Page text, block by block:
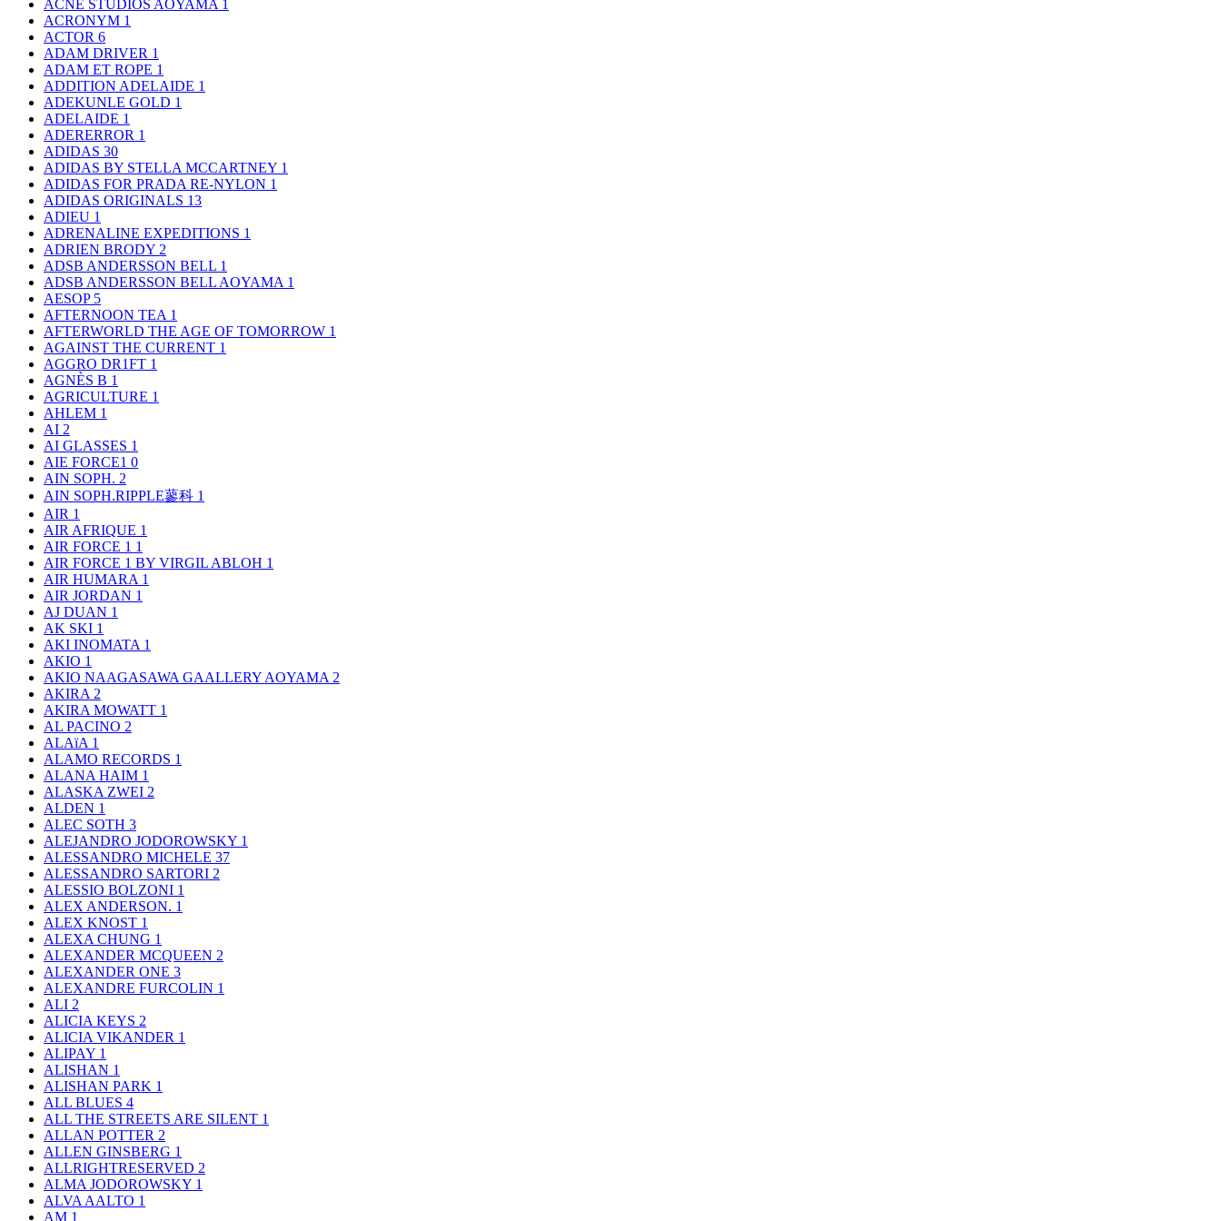
ACNE STUDIOS AOYAMA 1
ACRONYM 1
ACTOR 6
ADAM DRIVER 1
ADAM ET ROPE 1
ADDITION ADELAIDE 1
ADEKUNLE GOLD 1
ADELAIDE 1
ADERERROR 1
ADIDAS 30
ADIDAS BY STELLA MCCARTNEY 1
ADIDAS FOR PRADA RE-NYLON 1
ADIDAS ORIGINALS 13
ADIEU 1
ADRENALINE EXPEDITIONS 1
ADRIEN BRODY 2
ADSB ANDERSSON BELL 1
ADSB ANDERSSON BELL AOYAMA 1
AESOP 5
AFTERNOON TEA 1
AFTERWORLD THE AGE OF TOMORROW 1
AGAINST THE CURRENT 1
AGGRO DR1FT 1
AGNÈS B 1
AGRICULTURE 1
AHLEM 1
AI 2
AI GLASSES 1
AIE FORCE1 0
AIN SOPH. 2
AIN SOPH.RIPPLE蓼科 1
AIR 1
AIR AFRIQUE 1
AIR FORCE 1 1
AIR FORCE 1 BY VIRGIL ABLOH 1
AIR HUMARA 1
AIR JORDAN 1
AJ DUAN 1
AK SKI 1
AKI INOMATA 1
AKIO 1
AKIO NAAGASAWA GAALLERY AOYAMA 2
AKIRA 2
AKIRA MOWATT 1
AL PACINO 2
ALAïA 1
ALAMO RECORDS 1
ALANA HAIM 1
ALASKA ZWEI 2
ALDEN 1
ALEC SOTH 3
ALEJANDRO JODOROWSKY 1
ALESSANDRO MICHELE 37
ALESSANDRO SARTORI 2
ALESSIO BOLZONI 1
ALEX ANDERSON. 1
ALEX KNOST 1
ALEXA CHUNG 1
ALEXANDER MCQUEEN 2
ALEXANDER ONE 3
ALEXANDRE FURCOLIN 1
ALI 2
ALICIA KEYS 2
ALICIA VIKANDER 1
ALIPAY 1
ALISHAN 1
ALISHAN PARK 1
ALL BLUES 4
ALL THE STREETS ARE SILENT 1
ALLAN POTTER 2
ALLEN GINSBERG 1
ALLRIGHTRESERVED 2
ALMA JODOROWSKY 1
ALVA AALTO 1
AM 1